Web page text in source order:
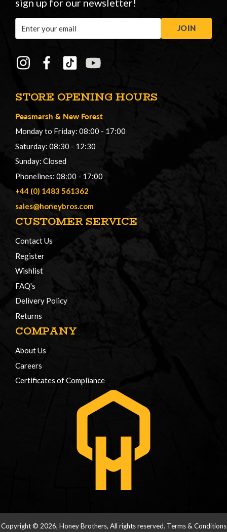
STORE OPENING HOURS
Peasmarsh & New Forest
Monday to Friday: 08:00 - 17:00
Saturday: 08:30 - 12:30
Sunday: Closed
Phonelines: 08:00 - 17:00
+44 (0) 1483 561362
sales@honeybros.com
CUSTOMER SERVICE
Contact Us
Register
Wishlist
FAQ's
Delivery Policy
Returns
COMPANY
About Us
Careers
Certificates of Compliance
Address
JOIN
Copyright © 2026, Honey Brothers, All rights reserved. Terms & Conditions